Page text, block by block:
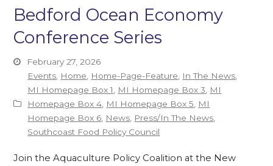
Bedford Ocean Economy
Conference Series
February 27, 2026
Events, Home, Home-Page-Feature, In The News,
MI Homepage Box 1, MI Homepage Box 3, MI
Homepage Box 4, MI Homepage Box 5, MI
Homepage Box 6, News, Press/In The News,
Southcoast Food Policy Council
Join the Aquaculture Policy Coalition at the New